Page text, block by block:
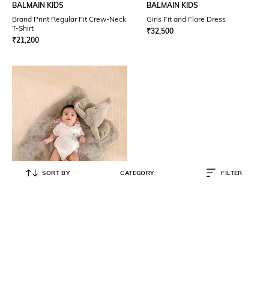
BALMAIN KIDS
Brand Print Regular Fit Crew-Neck
T-Shirt
₹21,200
BALMAIN KIDS
Girls Fit and Flare Dress
₹32,500
SORT BY CATEGORY FILTER